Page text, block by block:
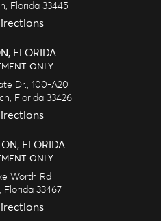
Florida 33445
FLORIDA
ONLY
Dr., 100-A20
Florida 33426
FLORIDA
ONLY
Worth Rd
Florida 33467